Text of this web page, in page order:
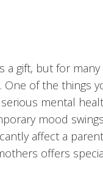
a gift, but for
of the things
mental
mood
affect a
offers